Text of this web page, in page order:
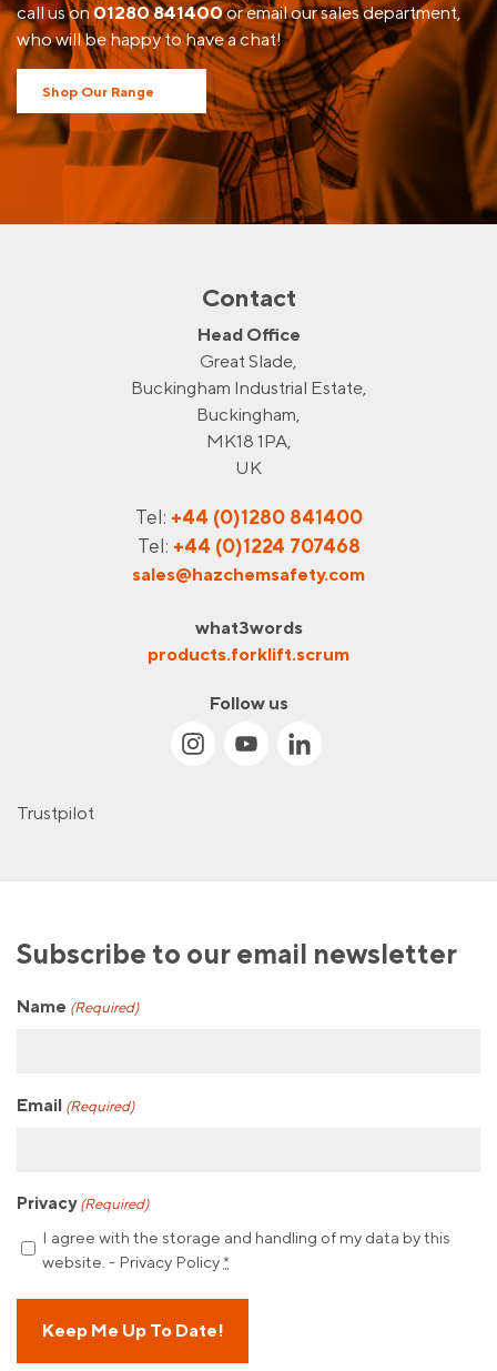
call us on01280 841400or email our sales department,
who will be happy to have a chat!
Shop Our Range
Contact
Head Office
Great Slade,
Buckingham Industrial Estate,
Buckingham,
MK18 1PA,
UK
Tel: +44 (0)1280 841400
Tel: +44 (0)1224 707468
sales@hazchemsafety.com
what3words
products.forklift.scrum
Follow us
Trustpilot
Subscribe to our email newsletter
Name (Required)
Email (Required)
Privacy (Required)
I agree with the storage and handling of my data by this
website. - Privacy Policy*